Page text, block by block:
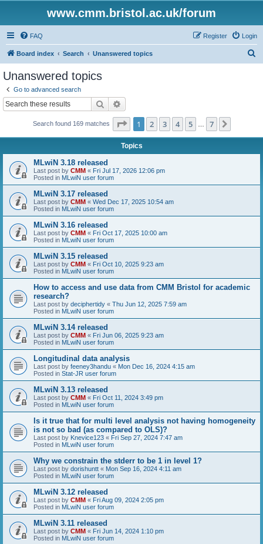
www.cmm.bristol.ac.uk/forum
FAQ Login
Register
Board index Search Unanswered topics
Unanswered topics
Go to advanced search
Search
Search found 169 matches Page 1of 7
1 2 3 4 5 7
Topics
MLwiN 3.18 released
Last post by CMM « Fri Jul 17, 2026 12:06 pm
Posted in MLwiN user forum
MLwiN 3.17 released
Last post by CMM « Wed Dec 17, 2025 10:54 am
Posted in MLwiN user forum
MLwiN 3.16 released
Last post by CMM « Fri Oct 17, 2025 10:00 am
Posted in MLwiN user forum
MLwiN 3.15 released
Last post by CMM « Fri Oct 10, 2025 9:23 am
Posted in MLwiN user forum
How to access and use data from CMM Bristol for academic
research?
Last post by deciphertidy « Thu Jun 12, 2025 7:59 am
Posted in MLwiN user forum
MLwiN 3.14 released
Last post by CMM « Fri Jun 06, 2025 9:23 am
Posted in MLwiN user forum
Longitudinal data analysis
Last post by feeney3handu « Mon Dec 16, 2024 4:15 am
Posted in Stat-JR user forum
MLwiN 3.13 released
Last post by CMM « Fri Oct 11, 2024 3:49 pm
Posted in MLwiN user forum
Is it true that for multi level analysis not having homogeneity
is not so bad (as compared to OLS)?
Last post by Knevice123 « Fri Sep 27, 2024 7:47 am
Posted in MLwiN user forum
Why we constrain the stderr to be 1 in level 1?
Last post by dorishuntt « Mon Sep 16, 2024 4:11 am
Posted in MLwiN user forum
MLwiN 3.12 released
Last post by CMM « Fri Aug 09, 2024 2:05 pm
Posted in MLwiN user forum
MLwiN 3.11 released
Last post by CMM « Fri Jun 14, 2024 1:10 pm
Posted in MLwiN user forum